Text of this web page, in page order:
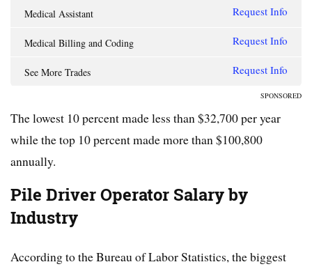
Medical Assistant Request Info
Medical Billing and Coding Request Info
See More Trades Request Info
SPONSORED
The lowest 10 percent made less than $32,700 per year
while the top 10 percent made more than $100,800
annually.
Pile Driver Operator Salary by
Industry
According to the Bureau of Labor Statistics, the biggest